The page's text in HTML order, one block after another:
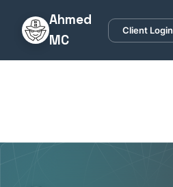
Ahmed
MC
Client Login